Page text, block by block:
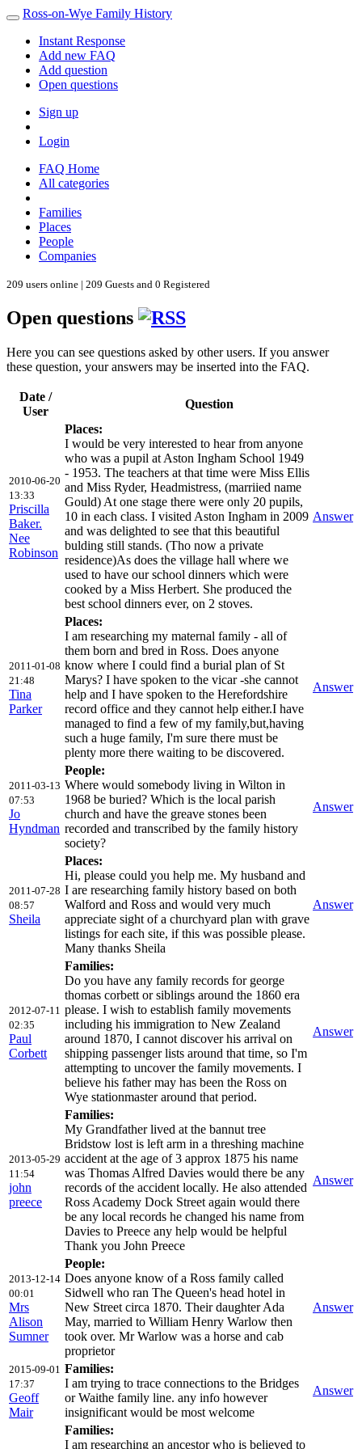
Ross-on-Wye Family History
Instant Response
Add new FAQ
Add question
Open questions
Sign up
Login
FAQ Home
All categories
Families
Places
People
Companies
209 users online | 209 Guests and 0 Registered
Open questions
Here you can see questions asked by other users. If you answer
these question, your answers may be inserted into the FAQ.
Date /
User
Question
2010-06-20
13:33
Priscilla
Baker.
Nee
Robinson
Places:
I would be very interested to hear from anyone
who was a pupil at Aston Ingham School 1949
- 1953. The teachers at that time were Miss Ellis
and Miss Ryder, Headmistress, (marriied name
Gould) At one stage there were only 20 pupils,
10 in each class. I visited Aston Ingham in 2009
and was delighted to see that this beautiful
bulding still stands. (Tho now a private
residence)As does the village hall where we
used to have our school dinners which were
cooked by a Miss Herbert. She produced the
best school dinners ever, on 2 stoves.
Answer
2011-01-08
21:48
Tina
Parker
Places:
I am researching my maternal family - all of
them born and bred in Ross. Does anyone
know where I could find a burial plan of St
Marys? I have spoken to the vicar -she cannot
help and I have spoken to the Herefordshire
record office and they cannot help either.I have
managed to find a few of my family,but,having
such a huge family, I'm sure there must be
plenty more there waiting to be discovered.
Answer
2011-03-13
07:53
Jo
Hyndman
People:
Where would somebody living in Wilton in
1968 be buried? Which is the local parish
church and have the greave stones been
recorded and transcribed by the family history
society?
Answer
2011-07-28
08:57
Sheila
Places:
Hi, please could you help me. My husband and
I are researching family history based on both
Walford and Ross and would very much
appreciate sight of a churchyard plan with grave
listings for each site, if this was possible please.
Many thanks Sheila
Answer
2012-07-11
02:35
Paul
Corbett
Families:
Do you have any family records for george
thomas corbett or siblings around the 1860 era
please. I wish to establish family movements
including his immigration to New Zealand
around 1870, I cannot discover his arrival on
shipping passenger lists around that time, so I'm
attempting to uncover the family movements. I
believe his father may has been the Ross on
Wye stationmaster around that period.
Answer
2013-05-29
11:54
john
preece
Families:
My Grandfather lived at the bannut tree
Bridstow lost is left arm in a threshing machine
accident at the age of 3 approx 1875 his name
was Thomas Alfred Davies would there be any
records of the accident locally. He also attended
Ross Academy Dock Street again would there
be any local records he changed his name from
Davies to Preece any help would be helpful
Thank you John Preece
Answer
2013-12-14
00:01
Mrs
Alison
Sumner
People:
Does anyone know of a Ross family called
Sidwell who ran The Queen's head hotel in
New Street circa 1870. Their daughter Ada
May, married to William Henry Warlow then
took over. Mr Warlow was a horse and cab
proprietor
Answer
2015-09-01
17:37
Geoff
Mair
Families:
I am trying to trace connections to the Bridges
or Waithe family line. any info however
insignificant would be most welcome
Answer
Families:
I am researching an ancestor who is believed to